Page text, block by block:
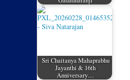
Sri Chaitanya Mahaprabhu
Jayanthi & 16th
Anniversary…